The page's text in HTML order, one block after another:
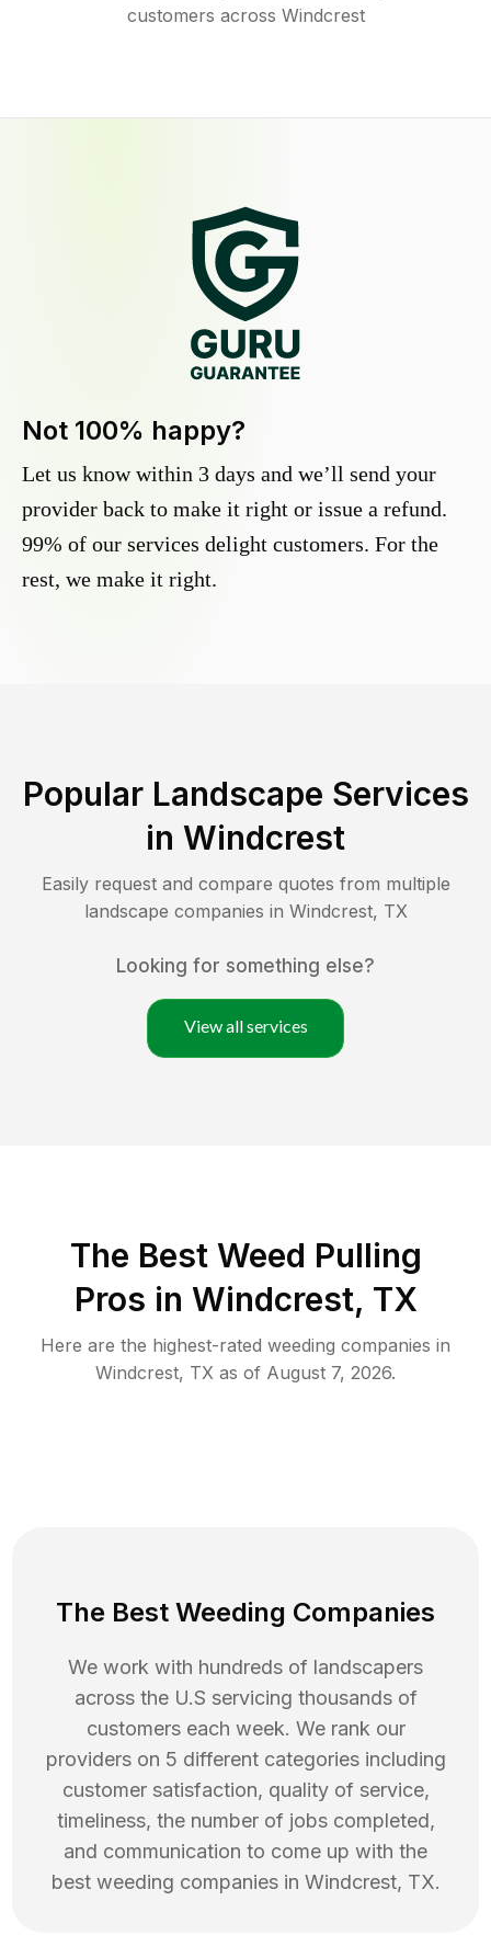
customers across Windcrest
Not 100% happy?
Let us know within 3 days and we’ll send your
provider back to make it right or issue a refund.
99% of our services delight customers. For the
rest, we make it right.
Popular Landscape Services
in Windcrest
Easily request and compare quotes from multiple
landscape companies in Windcrest, TX
Looking for something else?
View all services
The Best Weed Pulling
Pros in Windcrest, TX
Here are the highest-rated weeding companies in
Windcrest, TX as of August 7, 2026.
The Best Weeding Companies
We work with hundreds of landscapers
across the U.S servicing thousands of
customers each week. We rank our
providers on 5 different categories including
customer satisfaction, quality of service,
timeliness, the number of jobs completed,
and communication to come up with the
best weeding companies in Windcrest, TX.